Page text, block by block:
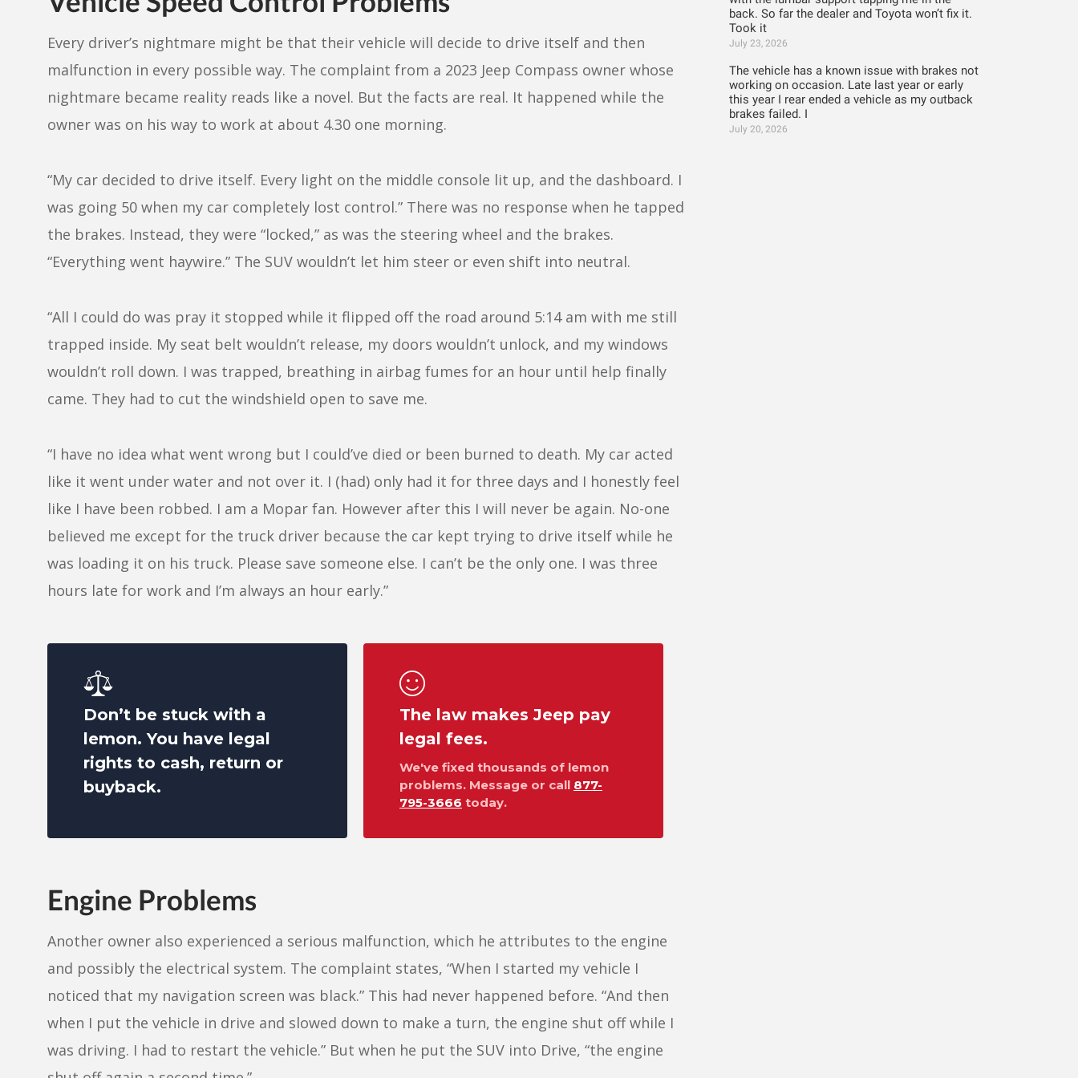
Every driver’s nightmare might be that their vehicle will decide to drive itself and then
malfunction in every possible way. The complaint from a 2023 Jeep Compass owner whose
nightmare became reality reads like a novel. But the facts are real. It happened while the
owner was on his way to work at about 4.30 one morning.
“My car decided to drive itself. Every light on the middle console lit up, and the dashboard. I
was going 50 when my car completely lost control.” There was no response when he tapped
the brakes. Instead, they were “locked,” as was the steering wheel and the brakes.
“Everything went haywire.” The SUV wouldn’t let him steer or even shift into neutral.
“All I could do was pray it stopped while it flipped off the road around 5:14 am with me still
trapped inside. My seat belt wouldn’t release, my doors wouldn’t unlock, and my windows
wouldn’t roll down. I was trapped, breathing in airbag fumes for an hour until help finally
came. They had to cut the windshield open to save me.
“I have no idea what went wrong but I could’ve died or been burned to death. My car acted
like it went under water and not over it. I (had) only had it for three days and I honestly feel
like I have been robbed. I am a Mopar fan. However after this I will never be again. No-one
believed me except for the truck driver because the car kept trying to drive itself while he
was loading it on his truck. Please save someone else. I can’t be the only one. I was three
hours late for work and I’m always an hour early.”
Don’t be stuck with a
lemon. You have legal
rights to cash, return or
buyback.
The law makes Jeep pay
legal fees.
We've fixed thousands of lemon
problems. Message or call 877-
795-3666 today.
Engine Problems
Another owner also experienced a serious malfunction, which he attributes to the engine
and possibly the electrical system. The complaint states, “When I started my vehicle I
noticed that my navigation screen was black.” This had never happened before. “And then
when I put the vehicle in drive and slowed down to make a turn, the engine shut off while I
was driving. I had to restart the vehicle.” But when he put the SUV into Drive, “the engine
back. So far the dealer and Toyota won’t fix it.
Took it
July 23, 2026
The vehicle has a known issue with brakes not
working on occasion. Late last year or early
this year I rear ended a vehicle as my outback
brakes failed. I
July 20, 2026